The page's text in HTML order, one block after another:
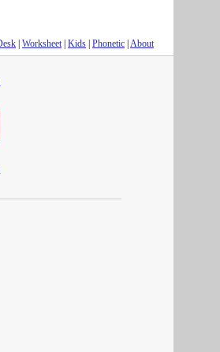
Worksheet| Kids Phonetic About